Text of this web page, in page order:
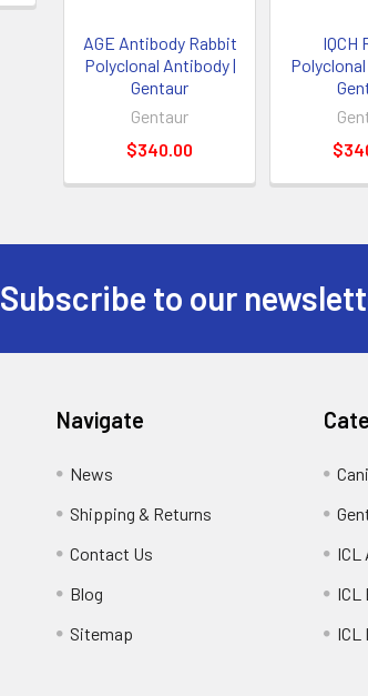
AGE Antibody Rabbit
Polyclonal Antibody |
Gentaur
Gentaur
$340.00
IQCH
Subscribe to our
Navigate
News
Shipping & Returns
Contact Us
Blog
Sitemap
ICL
ICL
ICL